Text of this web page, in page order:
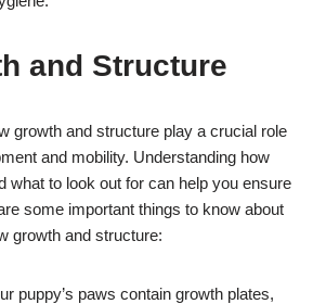
and Structure
growth and structure play a crucial role
and mobility. Understanding how
what to look out for can help you ensure
some important things to know about
growth and structure:
puppy’s paws contain growth plates,